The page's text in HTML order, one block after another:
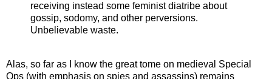
receiving instead some feminist diatribe about
gossip, sodomy, and other perversions.
Unbelievable waste.
Alas, so far as I know the great tome on medieval Special
Ops (with emphasis on spies and assassins) remains